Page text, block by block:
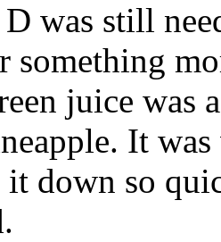
was still
something
juice was
It
down so